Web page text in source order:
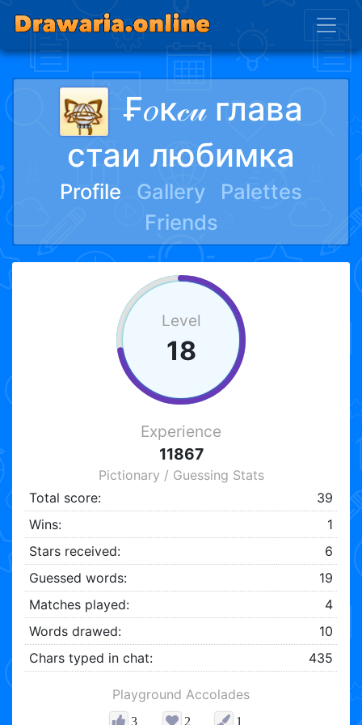
₣𝑜к𝒸𝓊 глава
стаи любимка
Profile Gallery
Palettes
Friends
Level
18
Experience
11867
Pictionary / Guessing Stats
Total score:
39
Wins:
1
Stars received:
6
Guessed words:
19
Matches played:
4
Words drawed:
10
Chars typed in chat:
435
Playground Accolades
3 2 1